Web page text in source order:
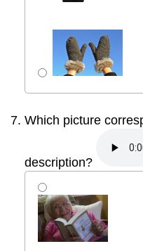
Which picture
description?